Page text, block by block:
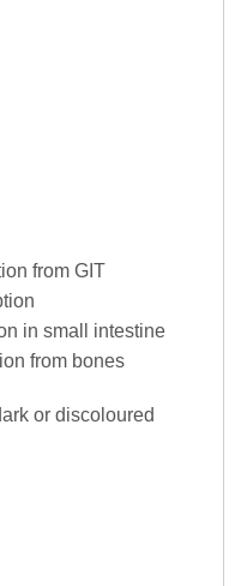
from GIT
in small intestine
from bones
or discoloured